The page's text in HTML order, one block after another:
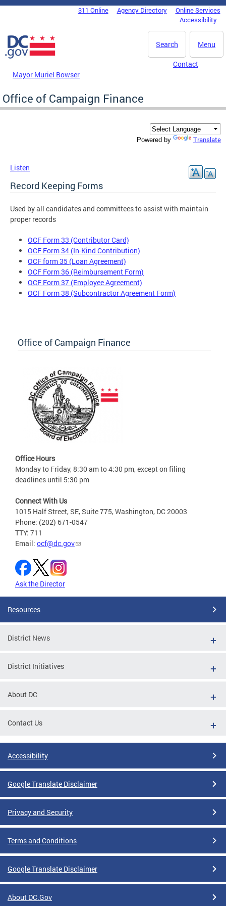
Skip to main content
DC Agency Top Menu311 Online Agency Directory
Online Services
Accessibility
Menu
Search
Mayor Muriel Bowser
Contact
Office of Campaign Finance
Powered by Translate
Listen
Record Keeping Forms
Used by all candidates and committees to assist with maintain
proper records
OCF Form 33 (Contributor Card)
OCF Form 34 (In-Kind Contribution)
OCF form 35 (Loan Agreement)
OCF Form 36 (Reimbursement Form)
OCF Form 37 (Employee Agreement)
OCF Form 38 (Subcontractor Agreement Form)
Office of Campaign Finance
Office Hours
Monday to Friday, 8:30 am to 4:30 pm, except on filing
deadlines until 5:30 pm
Connect With Us
1015 Half Street, SE, Suite 775, Washington, DC 20003
Phone: (202) 671-0547
TTY: 711
Email: ocf@dc.gov
Ask the Director
Resources
District News
District Initiatives
About DC
Contact Us
Accessibility
Google Translate Disclaimer
Privacy and Security
Terms and Conditions
Google Translate Disclaimer
About DC.Gov